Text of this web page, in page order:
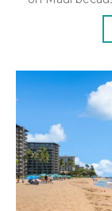
isn't. Hawaii